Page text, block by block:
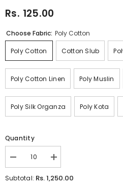
Rs. 125.00
Choose Fabric: Poly Cotton
Poly Cotton Cotton Slub
Poly Cotton Linen Poly Muslin
Poly Silk Organza Poly Kota
Quantity
Decrease
quantity
for
Increase
quantity
for
Subtotal: Rs. 1,250.00